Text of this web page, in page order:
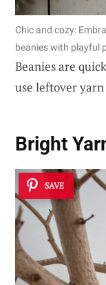
Chic and cozy:
beanies with playful
Beanies are
use leftover
Bright
SAVE